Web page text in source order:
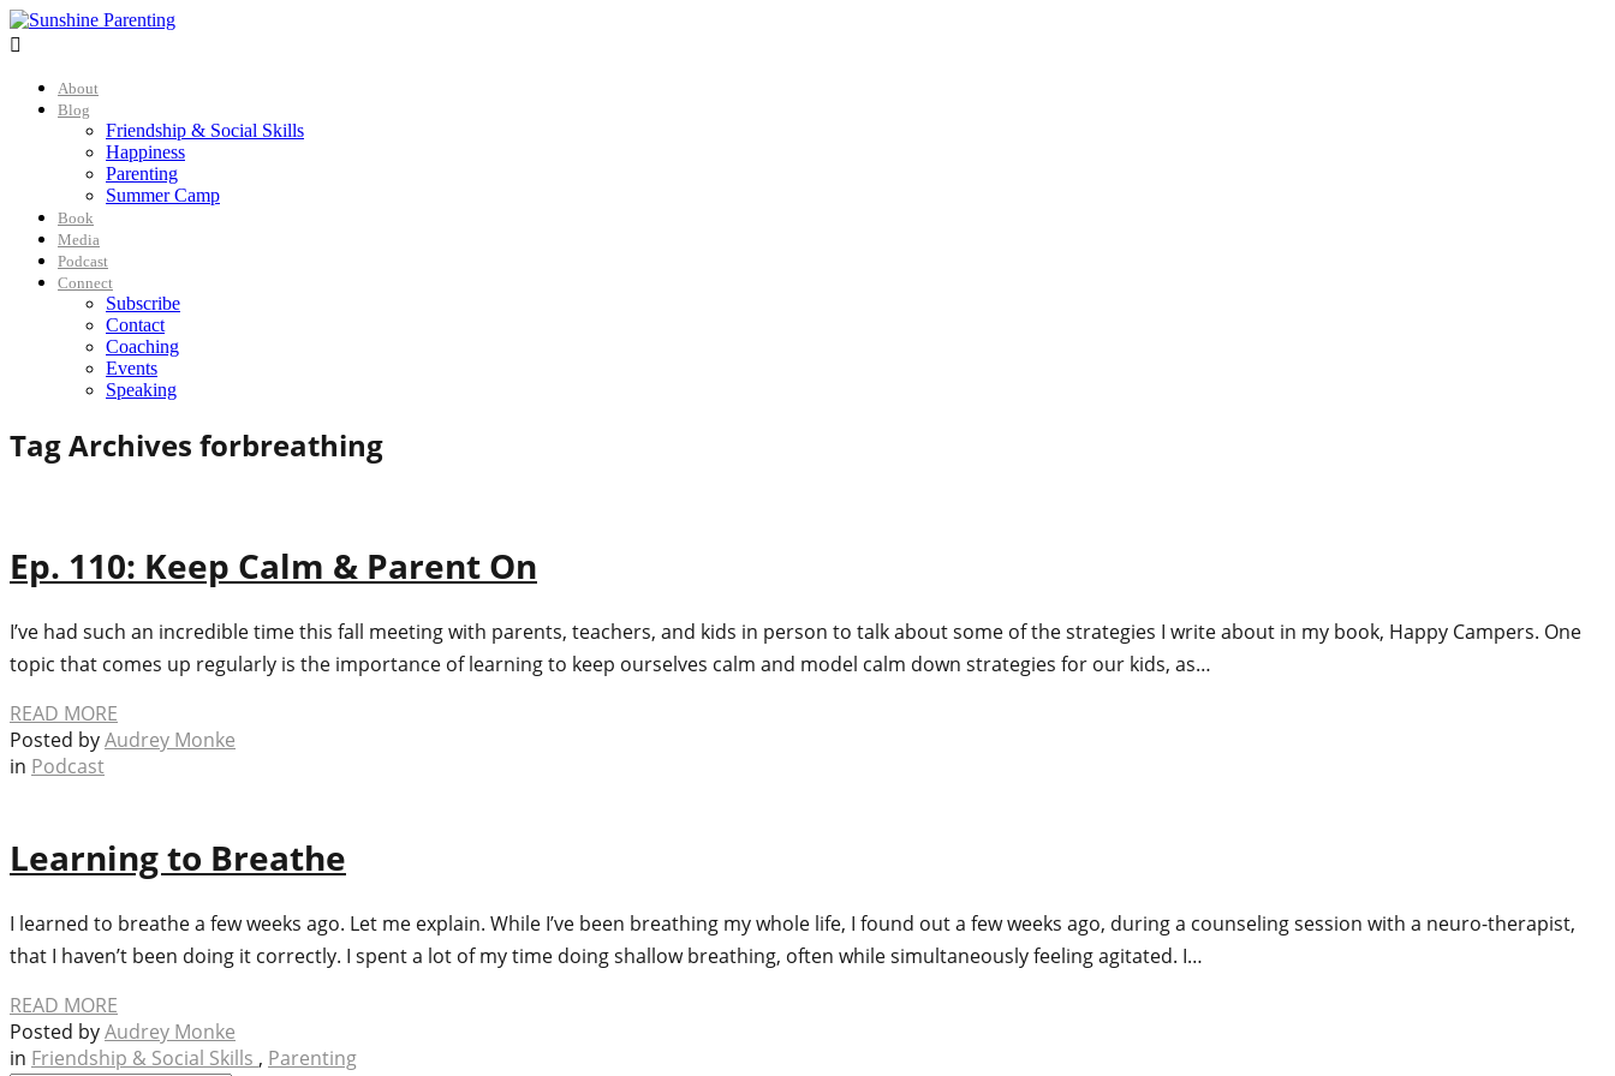

About
Blog
Friendship & Social Skills
Happiness
Parenting
Summer Camp
Book
Media
Podcast
Connect
Subscribe
Contact
Coaching
Events
Speaking
Tag Archives forbreathing
Ep. 110: Keep Calm & Parent On
I’ve had such an incredible time this fall meeting with parents, teachers, and kids in person to talk about some of the strategies I write about in my book, Happy Campers. One
topic that comes up regularly is the importance of learning to keep ourselves calm and model calm down strategies for our kids, as…
READ MORE
Posted byAudrey Monke
in Podcast
Learning to Breathe
I learned to breathe a few weeks ago. Let me explain. While I’ve been breathing my whole life, I found out a few weeks ago, during a counseling session with a neuro-therapist,
that I haven’t been doing it correctly. I spent a lot of my time doing shallow breathing, often while simultaneously feeling agitated. I…
READ MORE
Posted byAudrey Monke
in Friendship & Social Skills , Parenting